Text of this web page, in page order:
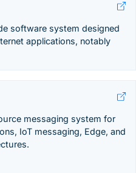
software system designed
applications, notably
messaging system for
IoT messaging, Edge, and